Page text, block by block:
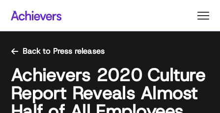
content
Back to Press releases
Achievers 2020 Culture
Report Reveals Almost